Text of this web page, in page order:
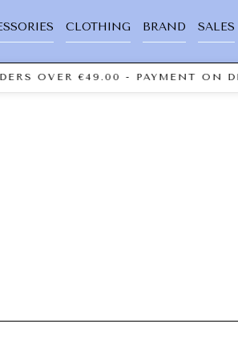
CLOTHING BRAND SALES
OVER €49.00 - PAYMENT ON